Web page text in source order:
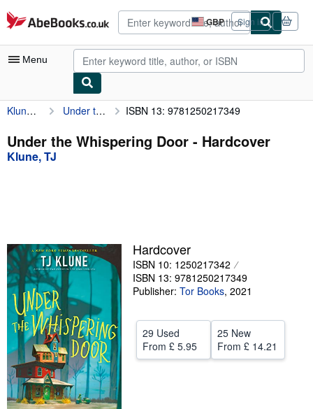
Skip to main content
AbeBooks.co.uk GBP
Site
shopping
preferences
Sign in
Menu
My Account
My Purchases
Advanced Search
Textbooks
Sellers
Start Selling
Help
CLOSE
Klune, TJ Under the Whispering Door ISBN 13: 9781250217349
Under the Whispering Door - Hardcover
Klune, TJ
Hardcover
ISBN 10: 1250217342
ISBN 13: 9781250217349
Publisher: Tor Books, 2021
29 Used
From £ 5.95
25 New
From £ 14.21